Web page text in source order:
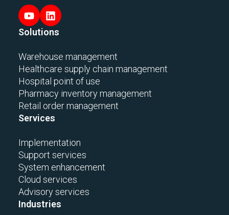
Solutions
Warehouse management
Healthcare supply chain management
Hospital point of use
Pharmacy inventory management
Retail order management
Services
Implementation
Support services
System enhancement
Cloud services
Advisory services
Industries